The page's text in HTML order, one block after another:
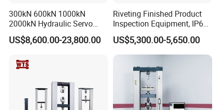
300kN 600kN 1000kN
2000kN Hydraulic Servo
Computer Digital Pressure
Material Tensile Metal Cable
Strength Universal Testing
Machine
US$8,600.00-23,800.00
Riveting Finished Product
Inspection Equipment, IP67
Airtight Waterproof Factory
Tester for ECU, Battery
Motorcycle & Solar Light
US$5,300.00-5,650.00